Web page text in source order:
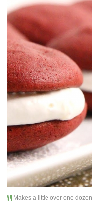
Makes a little over one dozen